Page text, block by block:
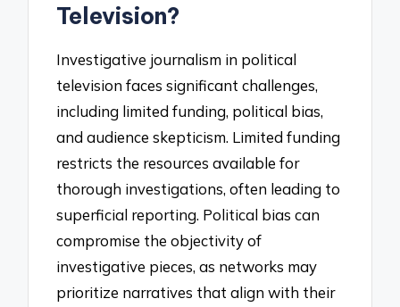
Television?
Investigative journalism in political
television faces significant challenges,
including limited funding, political bias,
and audience skepticism. Limited funding
restricts the resources available for
thorough investigations, often leading to
superficial reporting. Political bias can
compromise the objectivity of
investigative pieces, as networks may
prioritize narratives that align with their